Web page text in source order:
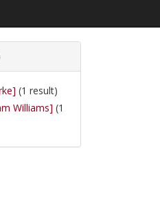
(1 result)
Williams] (1